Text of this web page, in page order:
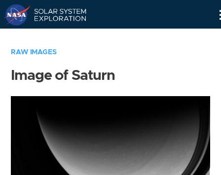
RAW IMAGES
Image of Saturn